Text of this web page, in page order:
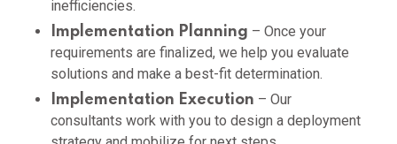
inefficiencies.
Implementation Planning – Once your
requirements are finalized, we help you evaluate
solutions and make a best-fit determination.
Implementation Execution – Our
consultants work with you to design a deployment